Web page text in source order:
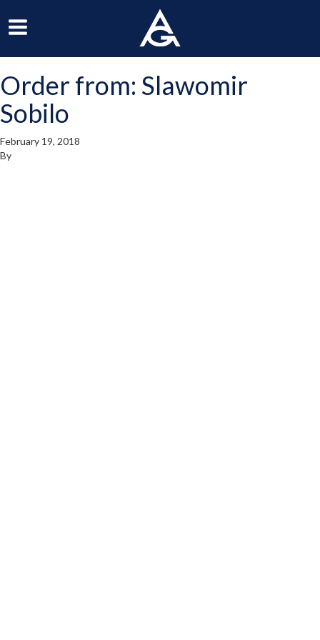
Navigation
Menu
Order from: Slawomir
Sobilo
February 19, 2018
By